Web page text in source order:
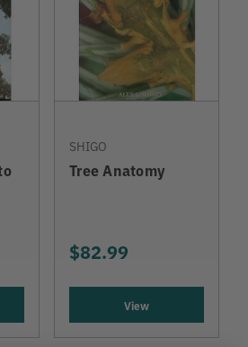
SHIGO
Tree Anatomy
$82.99
View